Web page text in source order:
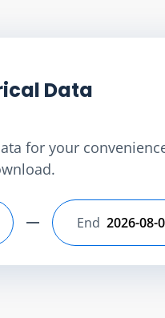
Data
for your
Select end
End